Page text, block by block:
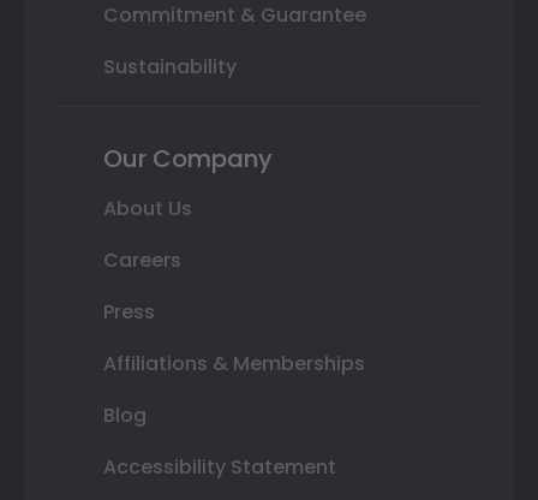
Commitment & Guarantee
Sustainability
Our Company
About Us
Careers
Press
Affiliations & Memberships
Blog
Accessibility Statement